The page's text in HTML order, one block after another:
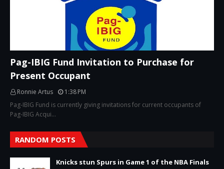
Pag-IBIG Fund Invitation to Purchase for
Present Occupant
Ronnie Artus
1:38 PM
Pag-IBIG Fund is currently giving invitations for current occupants of
Pag-IBIG Acqui…
RANDOM POSTS
Knicks stun Spurs in Game 1 of the NBA Finals